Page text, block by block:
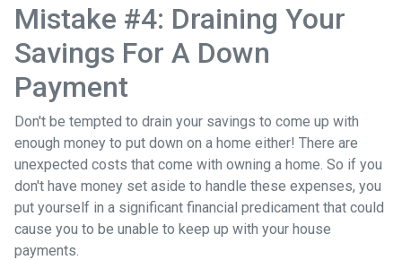
Mistake #4: Draining Your
Savings For A Down
Payment
Don't be tempted to drain your savings to come up with
enough money to put down on a home either! There are
unexpected costs that come with owning a home. So if you
don't have money set aside to handle these expenses, you
put yourself in a significant financial predicament that could
cause you to be unable to keep up with your house
payments.